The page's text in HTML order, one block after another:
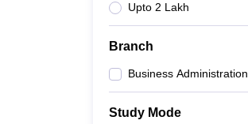
Upto 2 Lakh
Branch
Business Administration
Study Mode